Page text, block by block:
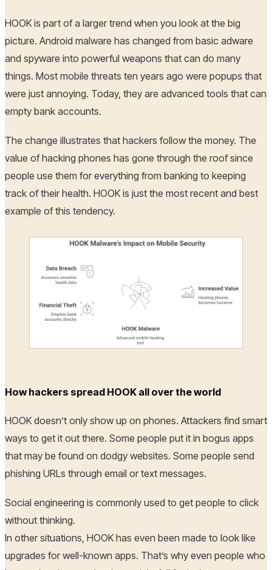
HOOK is part of a larger trend when you look at the big
picture. Android malware has changed from basic adware
and spyware into powerful weapons that can do many
things. Most mobile threats ten years ago were popups that
were just annoying. Today, they are advanced tools that can
empty bank accounts.
The change illustrates that hackers follow the money. The
value of hacking phones has gone through the roof since
people use them for everything from banking to keeping
track of their health. HOOK is just the most recent and best
example of this tendency.
How hackers spread HOOK all over the world
HOOK doesn’t only show up on phones. Attackers find smart
ways to get it out there. Some people put it in bogus apps
that may be found on dodgy websites. Some people send
phishing URLs through email or text messages.
Social engineering is commonly used to get people to click
without thinking.
In other situations, HOOK has even been made to look like
upgrades for well-known apps. That’s why even people who